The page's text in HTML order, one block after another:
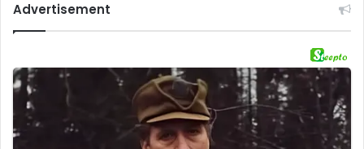
Advertisement